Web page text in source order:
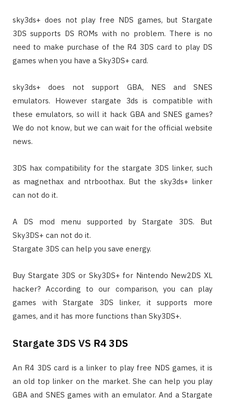
sky3ds+ does not play free NDS games, but Stargate
3DS supports DS ROMs with no problem. There is no
need to make purchase of the R4 3DS card to play DS
games when you have a Sky3DS+ card.
sky3ds+ does not support GBA, NES and SNES
emulators. However stargate 3ds is compatible with
these emulators, so will it hack GBA and SNES games?
We do not know, but we can wait for the official website
news.
3DS hax compatibility for the stargate 3DS linker, such
as magnethax and ntrboothax. But the sky3ds+ linker
can not do it.
A DS mod menu supported by Stargate 3DS. But
Sky3DS+ can not do it.
Stargate 3DS can help you save energy.
Buy Stargate 3DS or Sky3DS+ for Nintendo New2DS XL
hacker? According to our comparison, you can play
games with Stargate 3DS linker, it supports more
games, and it has more functions than Sky3DS+.
Stargate 3DS VS R4 3DS
An R4 3DS card is a linker to play free NDS games, it is
an old top linker on the market. She can help you play
GBA and SNES games with an emulator. And a Stargate